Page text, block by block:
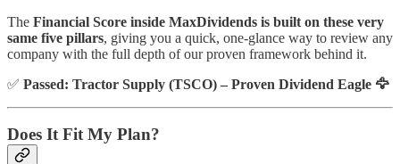
The Financial Score inside MaxDividends is built on these very
same five pillars, giving you a quick, one-glance way to review any
company with the full depth of our proven framework behind it.
✅ Passed: Tractor Supply (TSCO) – Proven Dividend Eagle 🦅
Does It Fit My Plan?